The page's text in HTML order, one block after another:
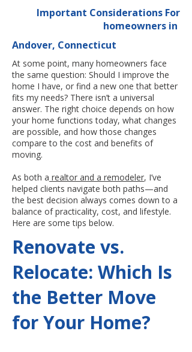
Important Considerations For
homeowners in
Andover, Connecticut
At some point, many homeowners face
the same question: Should I improve the
home I have, or find a new one that better
fits my needs? There isn’t a universal
answer. The right choice depends on how
your home functions today, what changes
are possible, and how those changes
compare to the cost and benefits of
moving.
As both a realtor and a remodeler, I’ve
helped clients navigate both paths—and
the best decision always comes down to a
balance of practicality, cost, and lifestyle.
Here are some tips below.
Renovate vs.
Relocate: Which Is
the Better Move
for Your Home?